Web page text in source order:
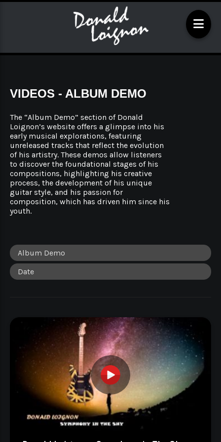
VIDEOS - ALBUM DEMO
The “Album Demo” section of Donald
Loignon’s website offers a glimpse into his
early musical explorations, featuring
unreleased tracks that reflect the evolution
of his artistry. These demos allow listeners
to discover the foundational stages of his
compositions, highlighting his creative
process, the development of his unique
guitar style, and his passion for
composition, which has driven him since his
youth.